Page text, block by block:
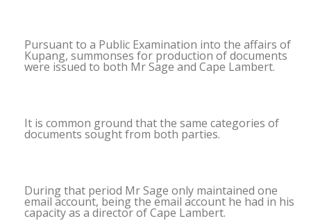
Pursuant to a Public Examination into the affairs of
Kupang, summonses for production of documents
were issued to both Mr Sage and Cape Lambert.
It is common ground that the same categories of
documents sought from both parties.
During that period Mr Sage only maintained one
email account, being the email account he had in his
capacity as a director of Cape Lambert.